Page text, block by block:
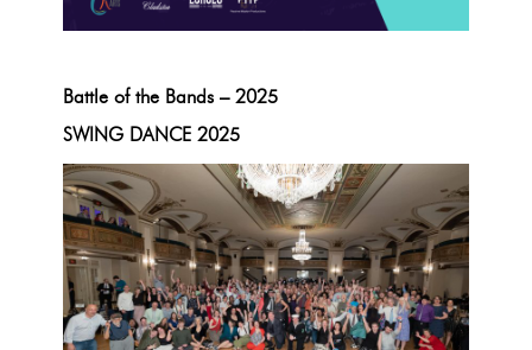
Battle of the Bands – 2025
SWING DANCE 2025